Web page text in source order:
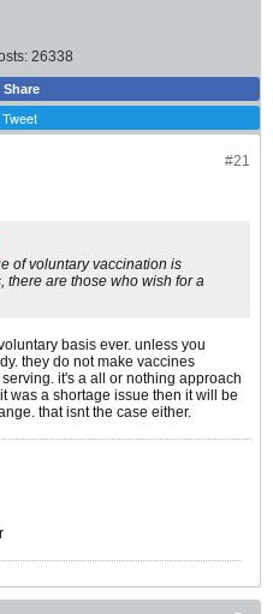
26338
Share
Tweet
#21
of voluntary vaccination is
there are those who wish for a
basis ever. unless you
they do not make vaccines
it's a all or nothing approach
was a shortage issue then it will be
that isnt the case either.